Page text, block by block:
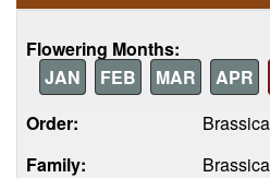
Flowering Months:
JAN
FEB MAR APR
Order:
Family: